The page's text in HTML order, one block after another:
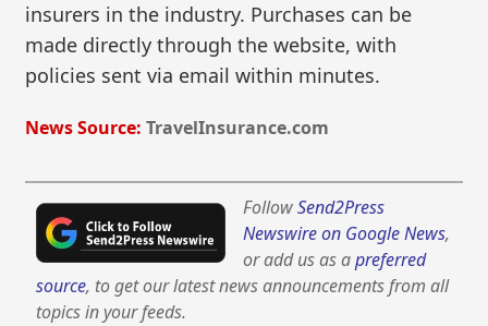
insurers in the industry. Purchases can be
made directly through the website, with
policies sent via email within minutes.
News Source: TravelInsurance.com
FollowSend2Press
Newswire on Google News,
or add us as apreferred
source, to get our latest news announcements from all
topics in your feeds.